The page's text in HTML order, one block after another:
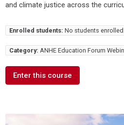
and climate justice across the
Enrolled students: No students
Category: ANHE Education Forum
Enter this course